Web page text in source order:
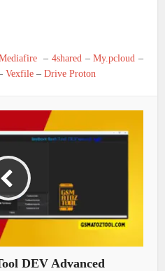
– 4shared –My.pcloud –
Vexfile –Drive Proton
DEV Advanced